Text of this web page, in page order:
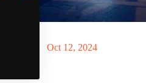
Oct 12, 2024